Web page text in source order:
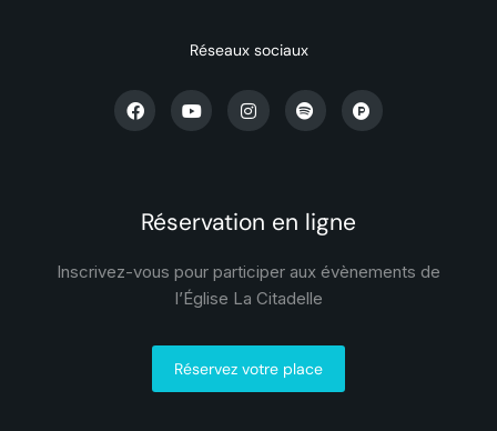
Réseaux sociaux
Réservation en ligne
Inscrivez-vous pour participer aux évènements de
l’Église La Citadelle
Réservez votre place